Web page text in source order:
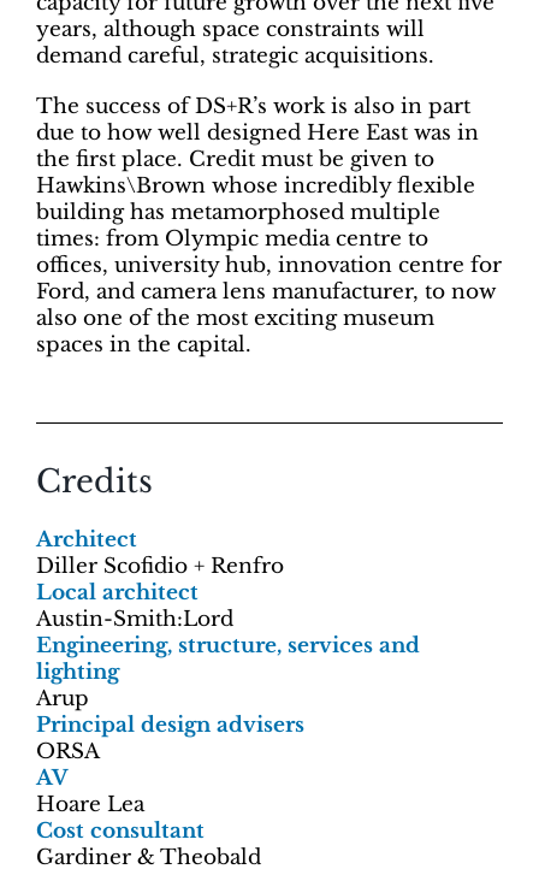
years, although space constraints will
demand careful, strategic acquisitions.
The success of DS+R’s work is also in part
due to how well designed Here East was in
the first place. Credit must be given to
Hawkins\Brown whose incredibly flexible
building has metamorphosed multiple
times: from Olympic media centre to
offices, university hub, innovation centre for
Ford, and camera lens manufacturer, to now
also one of the most exciting museum
spaces in the capital.
Credits
Architect
Diller Scofidio + Renfro
Local architect
Austin-Smith:Lord
Engineering, structure, services and
lighting
Arup
Principal design advisers
ORSA
AV
Hoare Lea
Cost consultant
Gardiner & Theobald